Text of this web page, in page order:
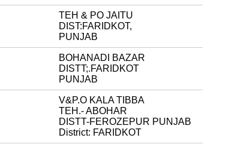
TEH & PO JAITU
DIST:FARIDKOT,
PUNJAB
BOHANADI BAZAR
DISTT;.FARIDKOT
PUNJAB
V&P.O KALA TIBBA
TEH.- ABOHAR
DISTT-FEROZEPUR PUNJAB
District: FARIDKOT